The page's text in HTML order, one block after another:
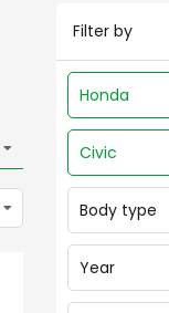
Filter by
Honda
Civic
Body type
Year